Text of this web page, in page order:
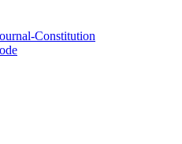
Constitution